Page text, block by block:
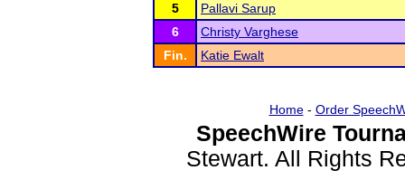
5
Pallavi Sarup
6
Christy Varghese
Fin.
Katie Ewalt
Home- Order
SpeechWire
Stewart. All Rights